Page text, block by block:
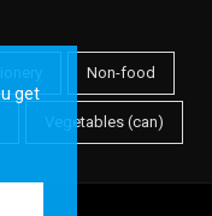
get
Non-food
Vegetables (can)